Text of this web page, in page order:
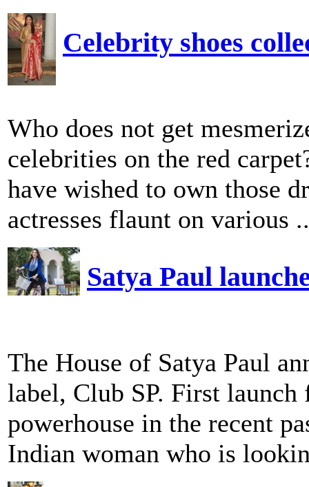
Celebrity shoes
Who does not get
celebrities on the red
have wished to own those
actresses flaunt on various
Satya Paul
The House of Satya Paul
label, Club SP. First
powerhouse in the recent
Indian woman who is